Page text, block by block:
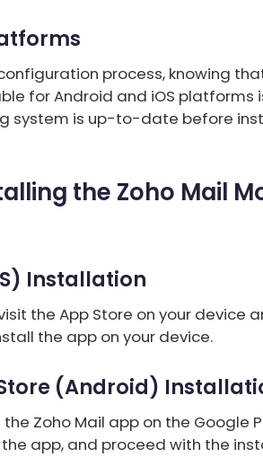
process, knowing
for Android and iOS platforms
system is up-to-date before
the Zoho Mail
Installation
the App Store on your device
the app on your device.
(Android)
Zoho Mail app on the Google
the app, and proceed with the